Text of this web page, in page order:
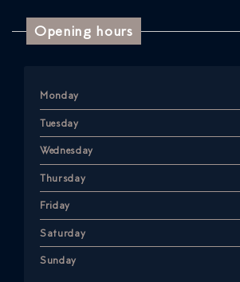
Opening hours
Monday
Tuesday
Wednesday
Thursday
Friday
Saturday
Sunday